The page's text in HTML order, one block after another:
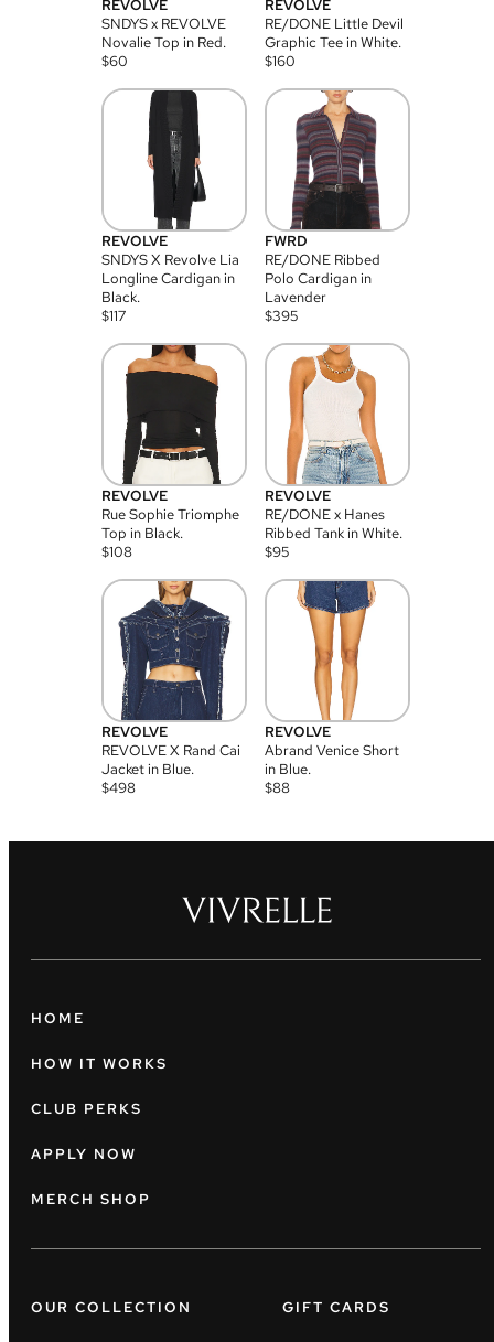
REVOLVE
SNDYS x REVOLVE
Novalie Top in Red.
$60
REVOLVE
RE/DONE Little Devil
Graphic Tee in White.
$160
REVOLVE
SNDYS X Revolve Lia
Longline Cardigan in
Black.
$117
FWRD
RE/DONE Ribbed
Polo Cardigan in
Lavender
$395
REVOLVE
Rue Sophie Triomphe
Top in Black.
$108
REVOLVE
RE/DONE x Hanes
Ribbed Tank in White.
$95
REVOLVE
REVOLVE X Rand Cai
Jacket in Blue.
$498
REVOLVE
Abrand Venice Short
in Blue.
$88
HOME
HOW IT WORKS
CLUB PERKS
APPLY NOW
MERCH SHOP
OUR COLLECTION GIFT CARDS